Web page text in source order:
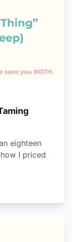
eighteen
I priced